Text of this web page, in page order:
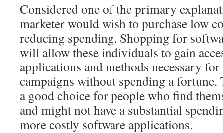
Considered one of the primary
marketer would wish to purchase low
reducing spending. Shopping for
will allow these individuals to gain
applications and methods necessary
campaigns without spending a
a good choice for people who find
and might not have a substantial
more costly software applications.